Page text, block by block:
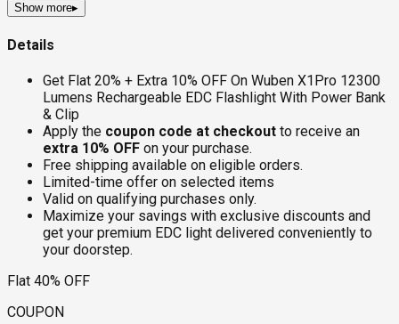
Show more▸
Details
Get Flat 20% + Extra 10% OFF On Wuben X1Pro 12300
Lumens Rechargeable EDC Flashlight With Power Bank
& Clip
Apply the coupon code at checkout to receive an
extra 10% OFF on your purchase.
Free shipping available on eligible orders.
Limited-time offer on selected items
Valid on qualifying purchases only.
Maximize your savings with exclusive discounts and
get your premium EDC light delivered conveniently to
your doorstep.
Flat 40% OFF
COUPON